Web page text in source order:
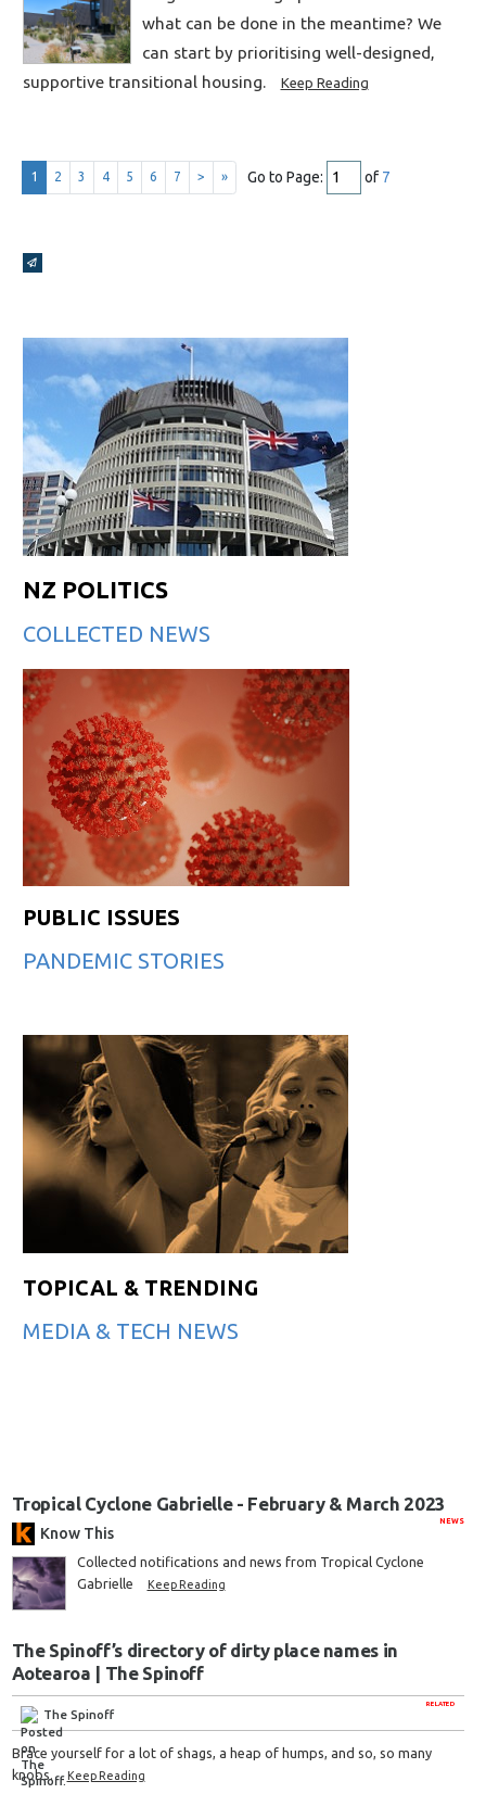
what can be done in the meantime? We
can start by prioritising well-designed,
supportive transitional housing.
Keep Reading
1 2 3 4 5 6 7 > » Go to Page: of 7
Broadcasts Modal
NZ POLITICS
COLLECTED NEWS
PUBLIC ISSUES
PANDEMIC STORIES
TOPICAL & TRENDING
MEDIA & TECH NEWS
Tropical Cyclone Gabrielle - February & March 2023
NEWS
Know This
Collected notifications and news from Tropical Cyclone
Gabrielle
Keep Reading
The Spinoff’s directory of dirty place names in
Aotearoa | The Spinoff
RELATED
The Spinoff
Brace yourself for a lot of shags, a heap of humps, and so, so many
knobs.
Keep Reading